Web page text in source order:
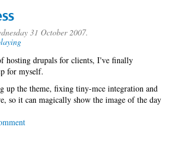
31 October 2007.
hosting drupals for clients, I've finally
for myself.
up the theme, fixing tiny-mce integration and
so it can magically show the image of the day